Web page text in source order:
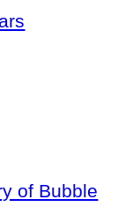
of Bubble